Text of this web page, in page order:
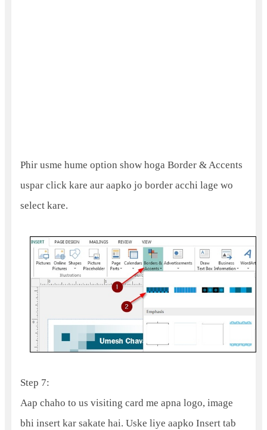
Phir usme hume option show hoga Border & Accents
uspar click kare aur aapko jo border acchi lage wo
select kare.
Step 7:
Aap chaho to us visiting card me apna logo, image
bhi insert kar sakate hai. Uske liye aapko Insert tab